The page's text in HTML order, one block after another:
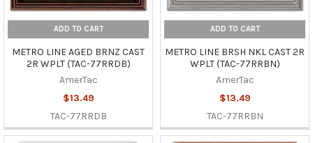
ADD TO CART
METRO LINE AGED BRNZ CAST
2R WPLT (TAC-77RRDB)
AmerTac
$13.49
TAC-77RRDB
ADD TO CART
METRO LINE BRSH NKL CAST 2R
WPLT (TAC-77RRBN)
AmerTac
$13.49
TAC-77RRBN